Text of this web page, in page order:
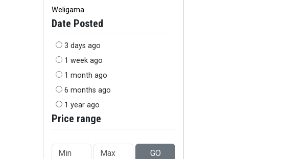
Weligama
Date Posted
3 days ago
1 week ago
1 month ago
6 months ago
1 year ago
Price range
GO